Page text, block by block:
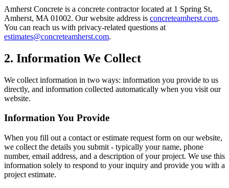
Amherst Concrete is a concrete contractor located at 1 Spring St,
Amherst, MA 01002. Our website address is concreteamherst.com.
You can reach us with privacy-related questions at
estimates@concreteamherst.com.
2. Information We Collect
We collect information in two ways: information you provide to us
directly, and information collected automatically when you visit our
website.
Information You Provide
When you fill out a contact or estimate request form on our website,
we collect the details you submit - typically your name, phone
number, email address, and a description of your project. We use this
information solely to respond to your inquiry and provide you with a
project estimate.